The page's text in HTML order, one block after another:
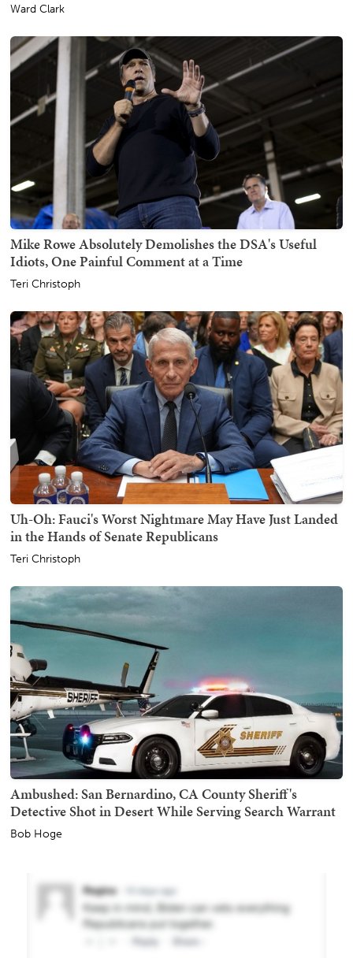
Ward Clark
Mike Rowe Absolutely Demolishes the DSA's Useful
Idiots, One Painful Comment at a Time
Teri Christoph
Uh-Oh: Fauci's Worst Nightmare May Have Just Landed
in the Hands of Senate Republicans
Teri Christoph
Ambushed: San Bernardino, CA County Sheriff's
Detective Shot in Desert While Serving Search Warrant
Bob Hoge